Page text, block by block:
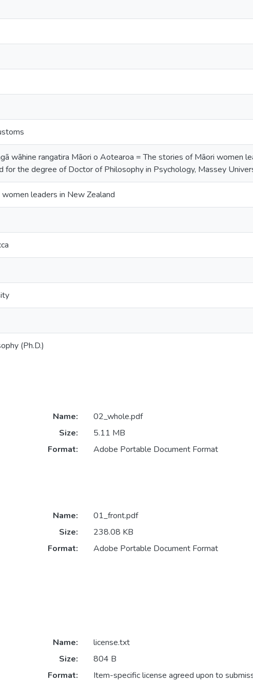
wāhine rangatira Māori o Aotearoa = The stories of Māori women
for the degree of Doctor of Philosophy in Psychology, Massey
leaders in New Zealand
(Ph.D.)
Name:
02_whole.pdf
Size:
5.11 MB
Format:
Adobe Portable Document Format
Name:
01_front.pdf
Size:
238.08 KB
Format:
Adobe Portable Document Format
Name:
license.txt
Size:
804 B
Format:
Item-specific license agreed upon to